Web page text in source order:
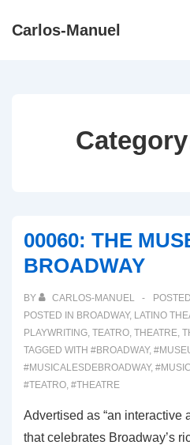
SkipCarlos-Manuel
00060: THE
BROADWAY
BY CARLOS-MANUEL
POSTED IN BROADWAY, LATINO
PLAYWRITING, TEATRO, THEATRE,
TAGGED WITH #BROADWAY,
#MUSICALESDEBROADWAY,
#TEATRO, #THEATRE
Advertised as “an interactive
that celebrates Broadway’s